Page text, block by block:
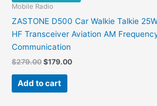
chosen
on
the
Mobile Radio
ZASTONE D500 Car Walkie Talkie
HF Transceiver Aviation AM
Communication
$279.00 Original
was:
$279.00.
$179.00Current
Add to cart